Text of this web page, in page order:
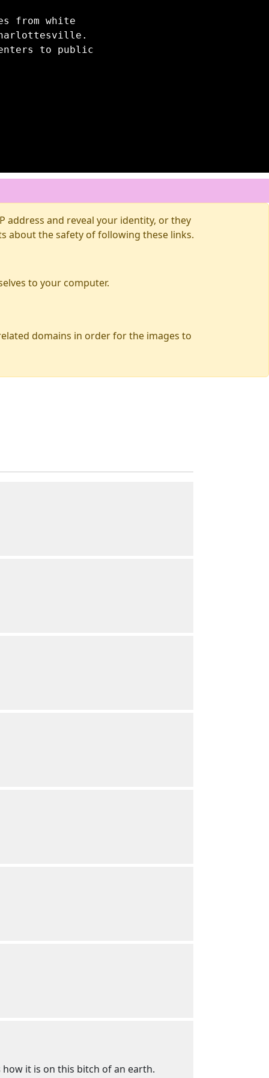
from white
to public
address and reveal your identity, or they
about the safety of following these links.
to your computer.
domains in order for the images to
it is on this bitch of an earth.